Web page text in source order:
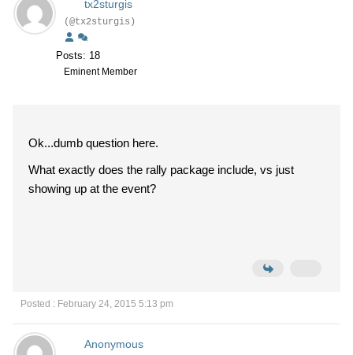
tx2sturgis
(@tx2sturgis)
Posts: 18
Eminent Member
Ok...dumb question here.
What exactly does the rally package include, vs just
showing up at the event?
Posted : February 24, 2015 5:13 pm
Anonymous